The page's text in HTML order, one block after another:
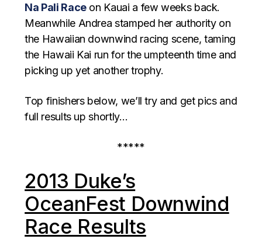
Na Pali Raceon Kauai a few weeks back.
Meanwhile Andrea stamped her authority on
the Hawaiian downwind racing scene, taming
the Hawaii Kai run for the umpteenth time and
picking up yet another trophy.
Top finishers below, we’ll try and get pics and
full results up shortly…
*****
2013 Duke’s
OceanFest Downwind
Race Results